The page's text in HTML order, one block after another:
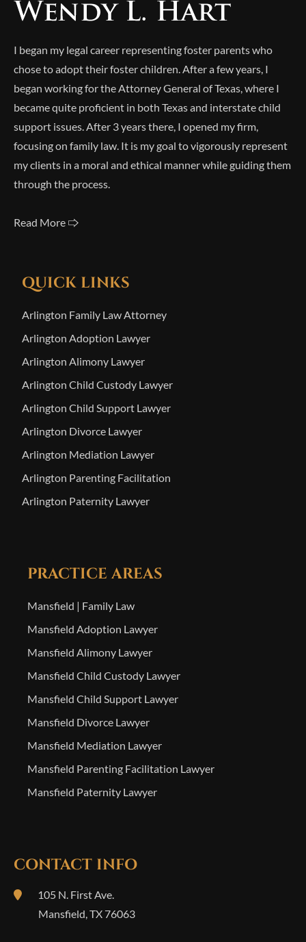
I began my legal career representing foster parents who
chose to adopt their foster children. After a few years, I
began working for the Attorney General of Texas, where I
became quite proficient in both Texas and interstate child
support issues. After 3 years there, I opened my firm,
focusing on family law. It is my goal to vigorously represent
my clients in a moral and ethical manner while guiding them
through the process.
Read More 🢥
QUICK LINKS
Arlington Family Law Attorney
Arlington Adoption Lawyer
Arlington Alimony Lawyer
Arlington Child Custody Lawyer
Arlington Child Support Lawyer
Arlington Divorce Lawyer
Arlington Mediation Lawyer
Arlington Parenting Facilitation
Arlington Paternity Lawyer
PRACTICE AREAS
Mansfield | Family Law
Mansfield Adoption Lawyer
Mansfield Alimony Lawyer
Mansfield Child Custody Lawyer
Mansfield Child Support Lawyer
Mansfield Divorce Lawyer
Mansfield Mediation Lawyer
Mansfield Parenting Facilitation Lawyer
Mansfield Paternity Lawyer
CONTACT INFO
105 N. First Ave.
Mansfield,TX 76063